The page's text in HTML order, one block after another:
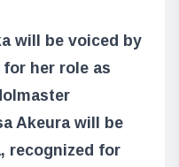
will be voiced by
her role as
Akeura will be
recognized for